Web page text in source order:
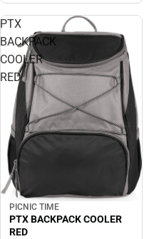
PTX
BACKPACK
COOLER
RED
PICNIC TIME
PTX BACKPACK COOLER
RED